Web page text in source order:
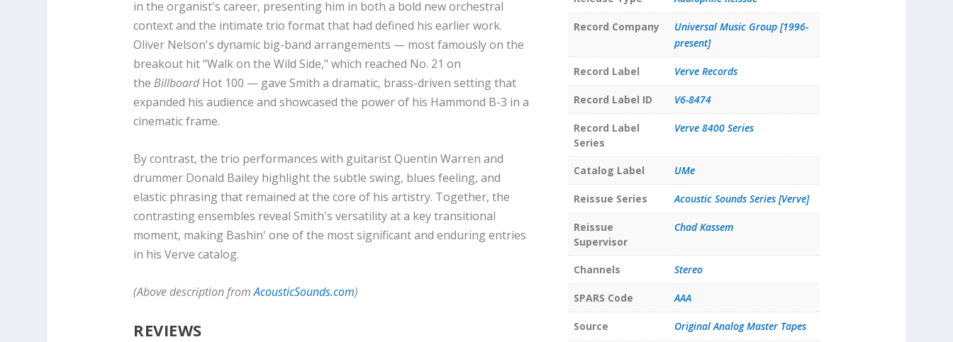
in the organist's career, presenting him in both a bold new orchestral
context and the intimate trio format that had defined his earlier work.
Oliver Nelson's dynamic big-band arrangements — most famously on the
breakout hit "Walk on the Wild Side," which reached No. 21 on
theBillboardHot 100 — gave Smith a dramatic, brass-driven setting that
expanded his audience and showcased the power of his Hammond B-3 in a
cinematic frame.
By contrast, the trio performances with guitarist Quentin Warren and
drummer Donald Bailey highlight the subtle swing, blues feeling, and
elastic phrasing that remained at the core of his artistry. Together, the
contrasting ensembles reveal Smith's versatility at a key transitional
moment, making Bashin' one of the most significant and enduring entries
in his Verve catalog.
(Above description fromAcousticSounds.com)
REVIEWS
Record Company
Universal Music Group [1996-
present]
Record Label Verve Records
Record Label ID V6-8474
Record Label
Series
Verve 8400 Series
Catalog Label UMe
Reissue Series Acoustic Sounds Series [Verve]
Reissue
Supervisor
Chad Kassem
Channels Stereo
SPARS Code AAA
Source Original Analog Master Tapes